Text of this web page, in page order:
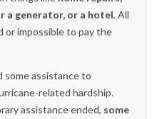
a generator, or a hotel. All
or impossible to pay the
some assistance to
related hardship.
assistance ended, some